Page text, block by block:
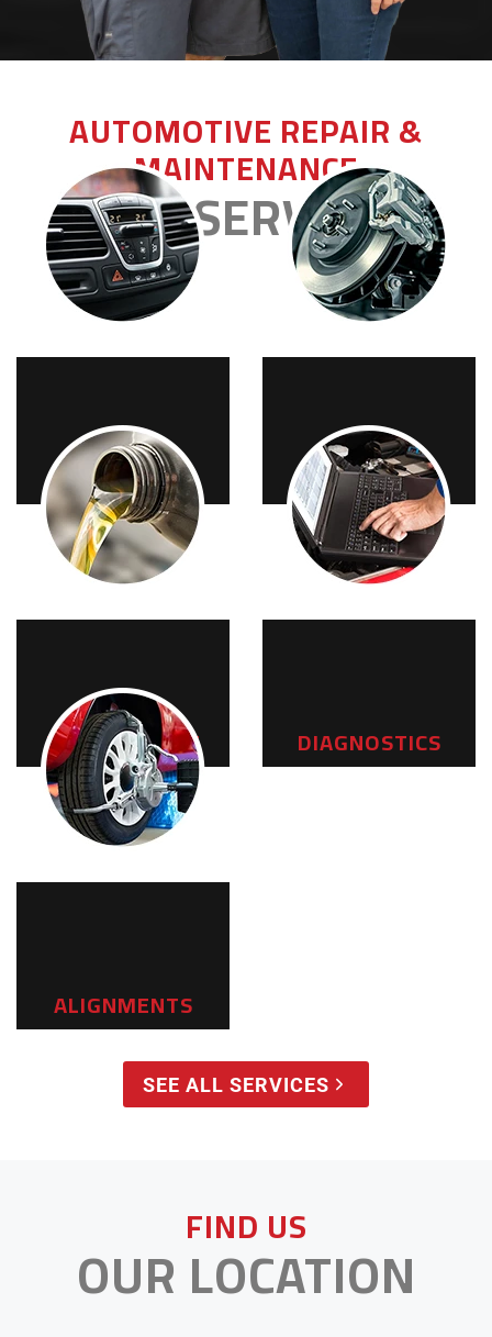
AUTOMOTIVE REPAIR &
MAINTENANCE
OUR SERVICES
A/C REPAIRS BRAKES
MAINTENANCE DIAGNOSTICS
ALIGNMENTS
SEE ALL SERVICES
FIND US
OUR LOCATION